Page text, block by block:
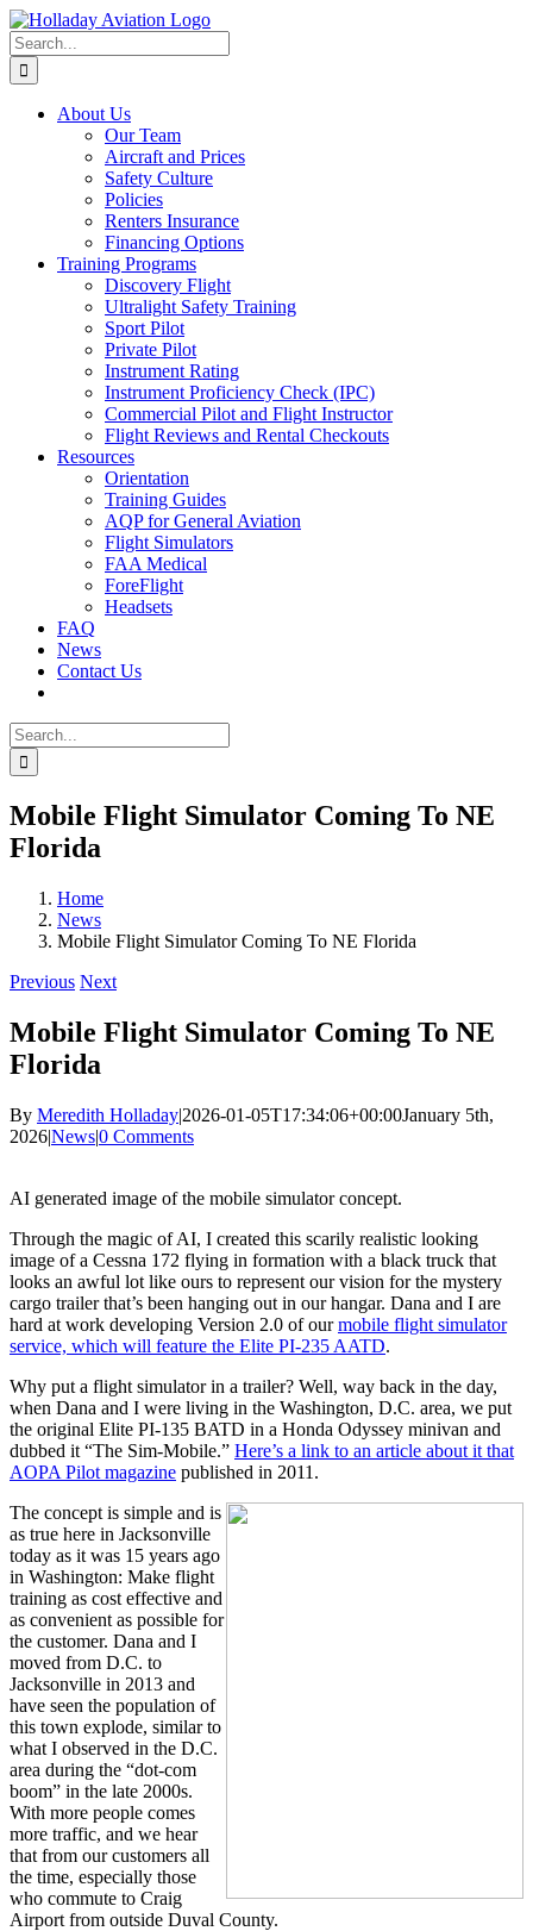
Skip
to
content
Search
for:
About Us
Our Team
Aircraft and Prices
Safety Culture
Policies
Renters Insurance
Financing Options
Training Programs
Discovery Flight
Ultralight Safety Training
Sport Pilot
Private Pilot
Instrument Rating
Instrument Proficiency Check (IPC)
Commercial Pilot and Flight Instructor
Flight Reviews and Rental Checkouts
Resources
Orientation
Training Guides
AQP for General Aviation
Flight Simulators
FAA Medical
ForeFlight
Headsets
FAQ
News
Contact Us
Search
for:
Mobile Flight Simulator Coming To NE
Florida
Home
News
Mobile Flight Simulator Coming To NE Florida
Previous Next
Mobile Flight Simulator Coming To NE
Florida
By Meredith Holladay|2026-01-05T17:34:06+00:00January 5th,
2026|News|0 Comments
AI generated image of the mobile simulator concept.
Through the magic of AI, I created this scarily realistic looking
image of a Cessna 172 flying in formation with a black truck that
looks an awful lot like ours to represent our vision for the mystery
cargo trailer that’s been hanging out in our hangar. Dana and I are
hard at work developing Version 2.0 of ourmobile flight simulator
service, which will feature the Elite PI-235 AATD.
Why put a flight simulator in a trailer? Well, way back in the day,
when Dana and I were living in the Washington, D.C. area, we put
the original Elite PI-135 BATD in a Honda Odyssey minivan and
dubbed it “The Sim-Mobile.” Here’s a link to an article about it that
AOPA Pilot magazine published in 2011.
The concept is simple and is
as true here in Jacksonville
today as it was 15 years ago
in Washington: Make flight
training as cost effective and
as convenient as possible for
the customer. Dana and I
moved from D.C. to
Jacksonville in 2013 and
have seen the population of
this town explode, similar to
what I observed in the D.C.
area during the “dot-com
boom” in the late 2000s.
With more people comes
more traffic, and we hear
that from our customers all
the time, especially those
who commute to Craig
Airport from outside Duval County.